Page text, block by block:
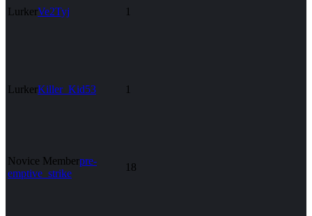
LurkerVe2Tyj 1
LurkerKiller_Kid53 1
Novice Memberpre-
emptive_strike
18